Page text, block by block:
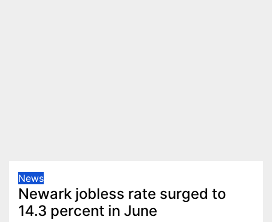
News
Newark jobless rate surged to
14.3 percent in June